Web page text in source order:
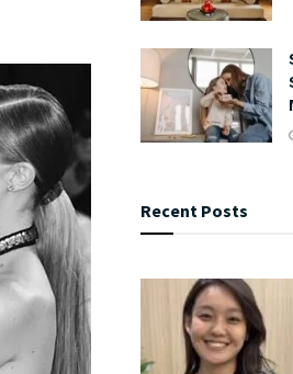
Recent Posts